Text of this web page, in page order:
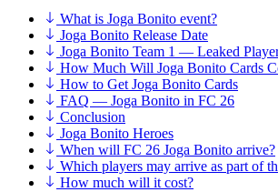
What is Joga Bonito event?
Joga Bonito Release Date
Joga Bonito Team 1 — Leaked
How Much Will Joga Bonito Cards
How to Get Joga Bonito Cards
FAQ — Joga Bonito in FC 26
Conclusion
Joga Bonito Heroes
When will FC 26 Joga Bonito arrive?
Which players may arrive as part of
How much will it cost?